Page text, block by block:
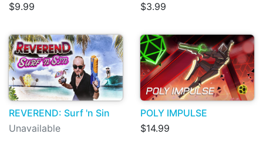
$9.99
$3.99
REVEREND: Surf 'n Sin
Unavailable
POLY IMPULSE
$14.99